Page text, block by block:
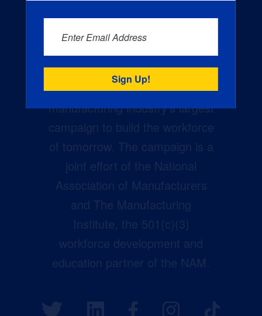
Creators Wanted is the
manufacturing industry’s largest
campaign to build the workforce
of tomorrow. The campaign is a
joint effort of the National
Association of Manufacturers
and The Manufacturing
Institute, the 501(c)(3)
workforce development and
education partner of the NAM.
Enter Email Address